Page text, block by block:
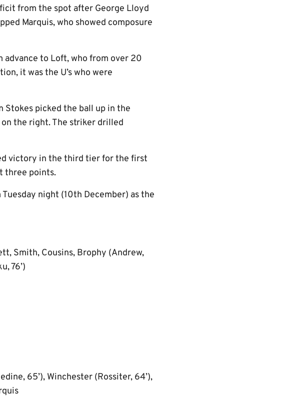
from the spot after George Lloyd
Marquis, who showed composure
advance to Loft, who from over 20
it was the U’s who were
Stokes picked the ball up in the
the right. The striker drilled
victory in the third tier for the first
three points.
night (10th December) as the
Smith, Cousins, Brophy (Andrew,
76’)
65’), Winchester (Rossiter, 64’),